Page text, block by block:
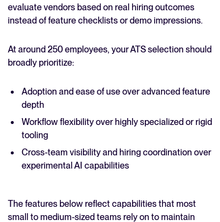
evaluate vendors based on real hiring outcomes
instead of feature checklists or demo impressions.
At around 250 employees, your ATS selection should
broadly prioritize:
Adoption and ease of use over advanced feature
depth
Workflow flexibility over highly specialized or rigid
tooling
Cross-team visibility and hiring coordination over
experimental AI capabilities
The features below reflect capabilities that most
small to medium-sized teams rely on to maintain